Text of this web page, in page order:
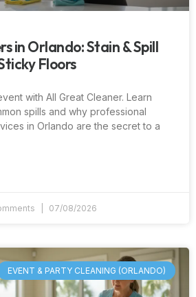
in Orlando: Stain & Spill
Floors
with All Great Cleaner. Learn
spills and why professional
in Orlando are the secret to a
07/08/2026
EVENT & PARTY CLEANING (ORLANDO)